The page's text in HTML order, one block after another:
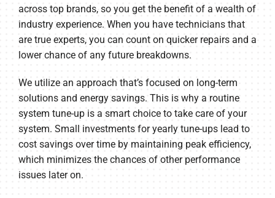
across top brands, so you get the benefit of a wealth of
industry experience. When you have technicians that
are true experts, you can count on quicker repairs and a
lower chance of any future breakdowns.
We utilize an approach that’s focused on long-term
solutions and energy savings. This is why a routine
system tune-up is a smart choice to take care of your
system. Small investments for yearly tune-ups lead to
cost savings over time by maintaining peak efficiency,
which minimizes the chances of other performance
issues later on.